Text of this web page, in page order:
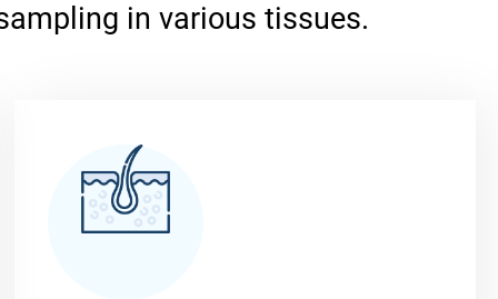
in various tissues.